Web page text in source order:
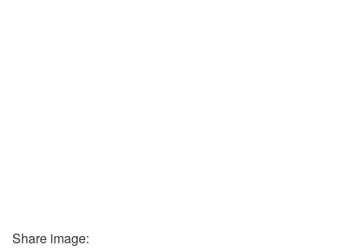
Share image: